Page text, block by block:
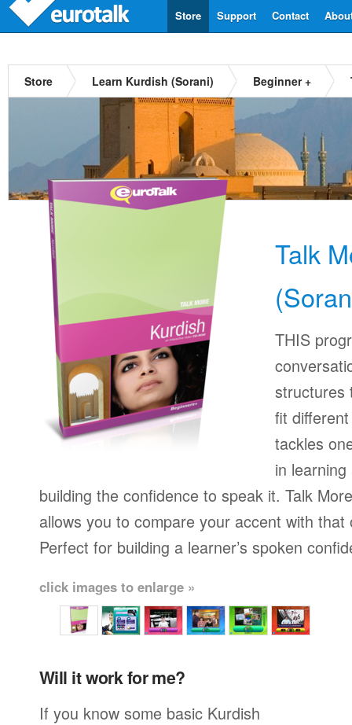
Contact
Support
Store
Store Learn Kurdish (Sorani) Beginner +
Talk
THIS
structures
fit
tackles
in
building the confidence to speak it. Talk
allows you to compare your accent with
Perfect for building a learner’s spoken
click images to enlarge »
Will it work for me?
If you know some basic Kurdish